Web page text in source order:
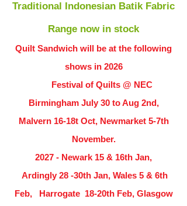
Traditional Indonesian Batik Fabric
Range now in stock
Quilt Sandwich will be at the following
shows in 2026
Festival of Quilts @ NEC
Birmingham July 30 to Aug 2nd,
Malvern 16-18t Oct, Newmarket 5-7th
November.
2027 - Newark 15 & 16th Jan,
Ardingly 28 -30th Jan, Wales 5 & 6th
Feb, Harrogate 18-20th Feb, Glasgow